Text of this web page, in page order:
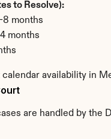
to Resolve):
8 months
months
calendar availability in
are handled by the